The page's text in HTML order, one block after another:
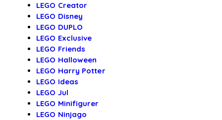
LEGO Creator
LEGO Disney
LEGO DUPLO
LEGO Exclusive
LEGO Friends
LEGO Halloween
LEGO Harry Potter
LEGO Ideas
LEGO Jul
LEGO Minifigurer
LEGO Ninjago